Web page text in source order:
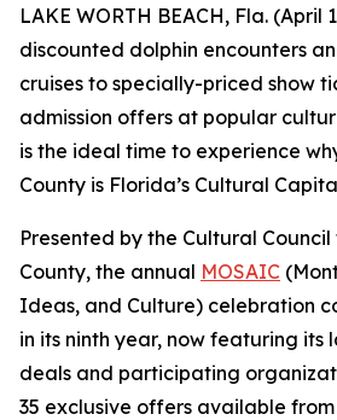
LAKE WORTH BEACH, Fla. (April
discounted dolphin encounters
cruises to specially-priced show
admission offers at popular
is the ideal time to experience
County is Florida’s Cultural
Presented by the Cultural
County, the annual MOSAIC
Ideas, and Culture) celebration
in its ninth year, now featuring its
deals and participating
35 exclusive offers available